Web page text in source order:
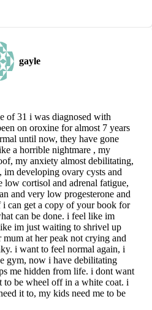
gayle
of 31 i was diagnosed with
on oroxine for almost 7 years
until now, they have gone
a horrible nightmare , my
my anxiety almost debilitating,
im developing ovary cysts and
low cortisol and adrenal fatigue,
and very low progesterone and
i can get a copy of your book for
can be done. i feel like im
im just waiting to shrivel up
at her peak not crying and
i want to feel normal again, i
gym, now i have debilitating
me hidden from life. i dont want
to be wheel off in a white coat. i
it to, my kids need me to be